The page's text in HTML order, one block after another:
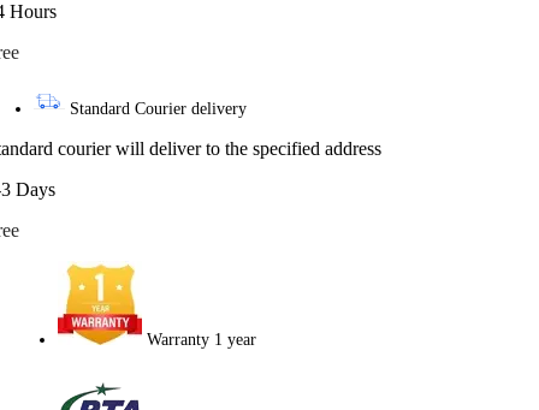
Hours
Standard Courier delivery
courier will deliver to the specified address
Days
Warranty 1 year